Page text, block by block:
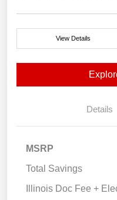
View Details
Details
MSRP
Total Savings
Illinois Doc Fee +